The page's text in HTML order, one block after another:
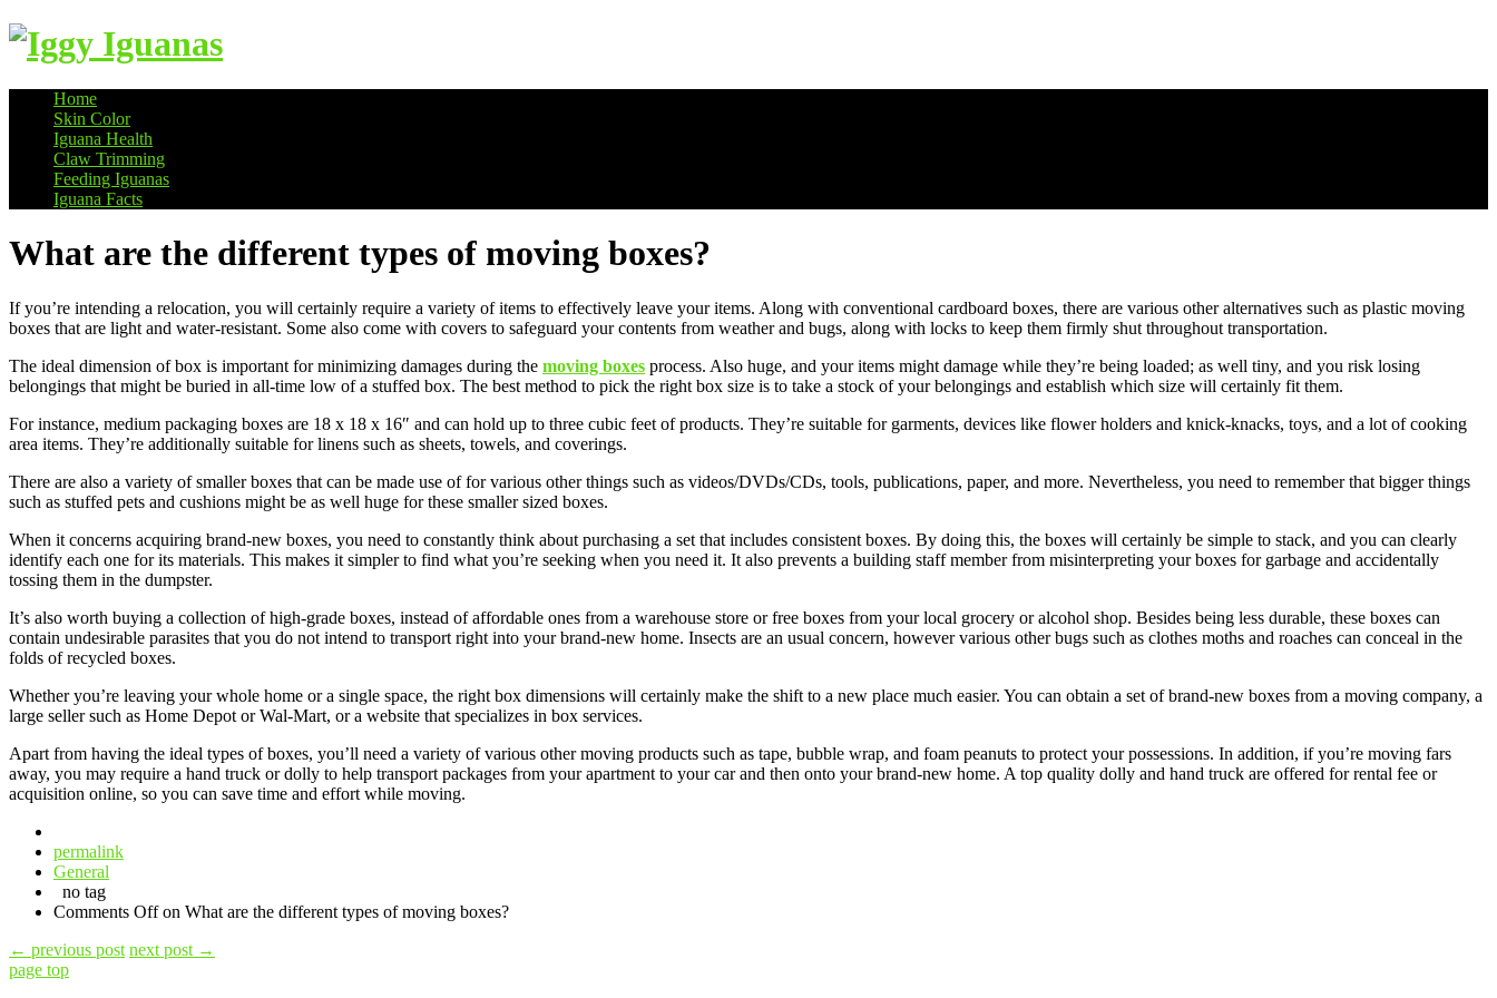
Information on Iguanas
Home
Skin Color
Iguana Health
Claw Trimming
Feeding Iguanas
Iguana Facts
What are the different types of moving boxes?
If you’re intending a relocation, you will certainly require a variety of items to effectively leave your items. Along with conventional cardboard boxes, there are various other alternatives such as plastic moving
boxes that are light and water-resistant. Some also come with covers to safeguard your contents from weather and bugs, along with locks to keep them firmly shut throughout transportation.
The ideal dimension of box is important for minimizing damages during the moving boxes process. Also huge, and your items might damage while they’re being loaded; as well tiny, and you risk losing
belongings that might be buried in all-time low of a stuffed box. The best method to pick the right box size is to take a stock of your belongings and establish which size will certainly fit them.
For instance, medium packaging boxes are 18 x 18 x 16″ and can hold up to three cubic feet of products. They’re suitable for garments, devices like flower holders and knick-knacks, toys, and a lot of cooking
area items. They’re additionally suitable for linens such as sheets, towels, and coverings.
There are also a variety of smaller boxes that can be made use of for various other things such as videos/DVDs/CDs, tools, publications, paper, and more. Nevertheless, you need to remember that bigger things
such as stuffed pets and cushions might be as well huge for these smaller sized boxes.
When it concerns acquiring brand-new boxes, you need to constantly think about purchasing a set that includes consistent boxes. By doing this, the boxes will certainly be simple to stack, and you can clearly
identify each one for its materials. This makes it simpler to find what you’re seeking when you need it. It also prevents a building staff member from misinterpreting your boxes for garbage and accidentally
tossing them in the dumpster.
It’s also worth buying a collection of high-grade boxes, instead of affordable ones from a warehouse store or free boxes from your local grocery or alcohol shop. Besides being less durable, these boxes can
contain undesirable parasites that you do not intend to transport right into your brand-new home. Insects are an usual concern, however various other bugs such as clothes moths and roaches can conceal in the
folds of recycled boxes.
Whether you’re leaving your whole home or a single space, the right box dimensions will certainly make the shift to a new place much easier. You can obtain a set of brand-new boxes from a moving company, a
large seller such as Home Depot or Wal-Mart, or a website that specializes in box services.
Apart from having the ideal types of boxes, you’ll need a variety of various other moving products such as tape, bubble wrap, and foam peanuts to protect your possessions. In addition, if you’re moving fars
away, you may require a hand truck or dolly to help transport packages from your apartment to your car and then onto your brand-new home. A top quality dolly and hand truck are offered for rental fee or
acquisition online, so you can save time and effort while moving.
permalink
General
no tag
Comments Offon What are the different types of moving boxes?
← previous post next post →
page top